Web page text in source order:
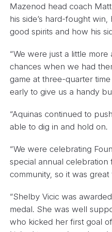
Mazenod head coach
his side’s hard-fought
good spirits and how his
“We were just a little
chances when we had
game at three-quarter
early to give us a handy
“Aquinas continued to
able to dig in and hold on.
“We were celebrating
special annual
community, so it was great
“Shelby Vicic was
medal. She was well
who kicked her first goal